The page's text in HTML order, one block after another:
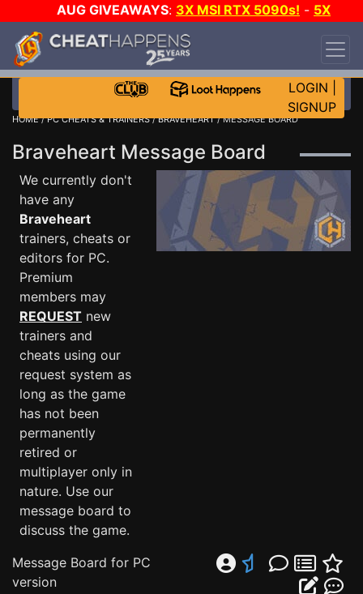
AUG GIVEAWAYS: 3X MSI RTX 5090s! - 5X
$1000 STEAM WALLET!
DAY!
WANT EVEN MORE CH?
LOGIN
SIGNUP
HOME/PC CHEATS & TRAINERS/BRAVEHEART/ MESSAGE BOARD
Braveheart Message Board
We currently don't
have any
Braveheart
trainers, cheats or
editors for PC.
Premium
members may
REQUEST new
trainers and
cheats using our
request system as
long as the game
has not been
permanently
retired or
multiplayer only in
nature. Use our
message board to
discuss the game.
Message Board for PC
version